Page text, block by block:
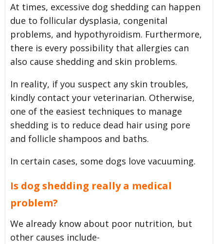
At times, excessive dog shedding can happen
due to follicular dysplasia, congenital
problems, and hypothyroidism. Furthermore,
there is every possibility that allergies can
also cause shedding and skin problems.
In reality, if you suspect any skin troubles,
kindly contact your veterinarian. Otherwise,
one of the easiest techniques to manage
shedding is to reduce dead hair using pore
and follicle shampoos and baths.
In certain cases, some dogs love vacuuming.
Is dog shedding really a medical
problem?
We already know about poor nutrition, but
other causes include-